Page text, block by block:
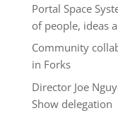
Portal Space
of people, ideas
Community
in Forks
Director Joe
Show delegation